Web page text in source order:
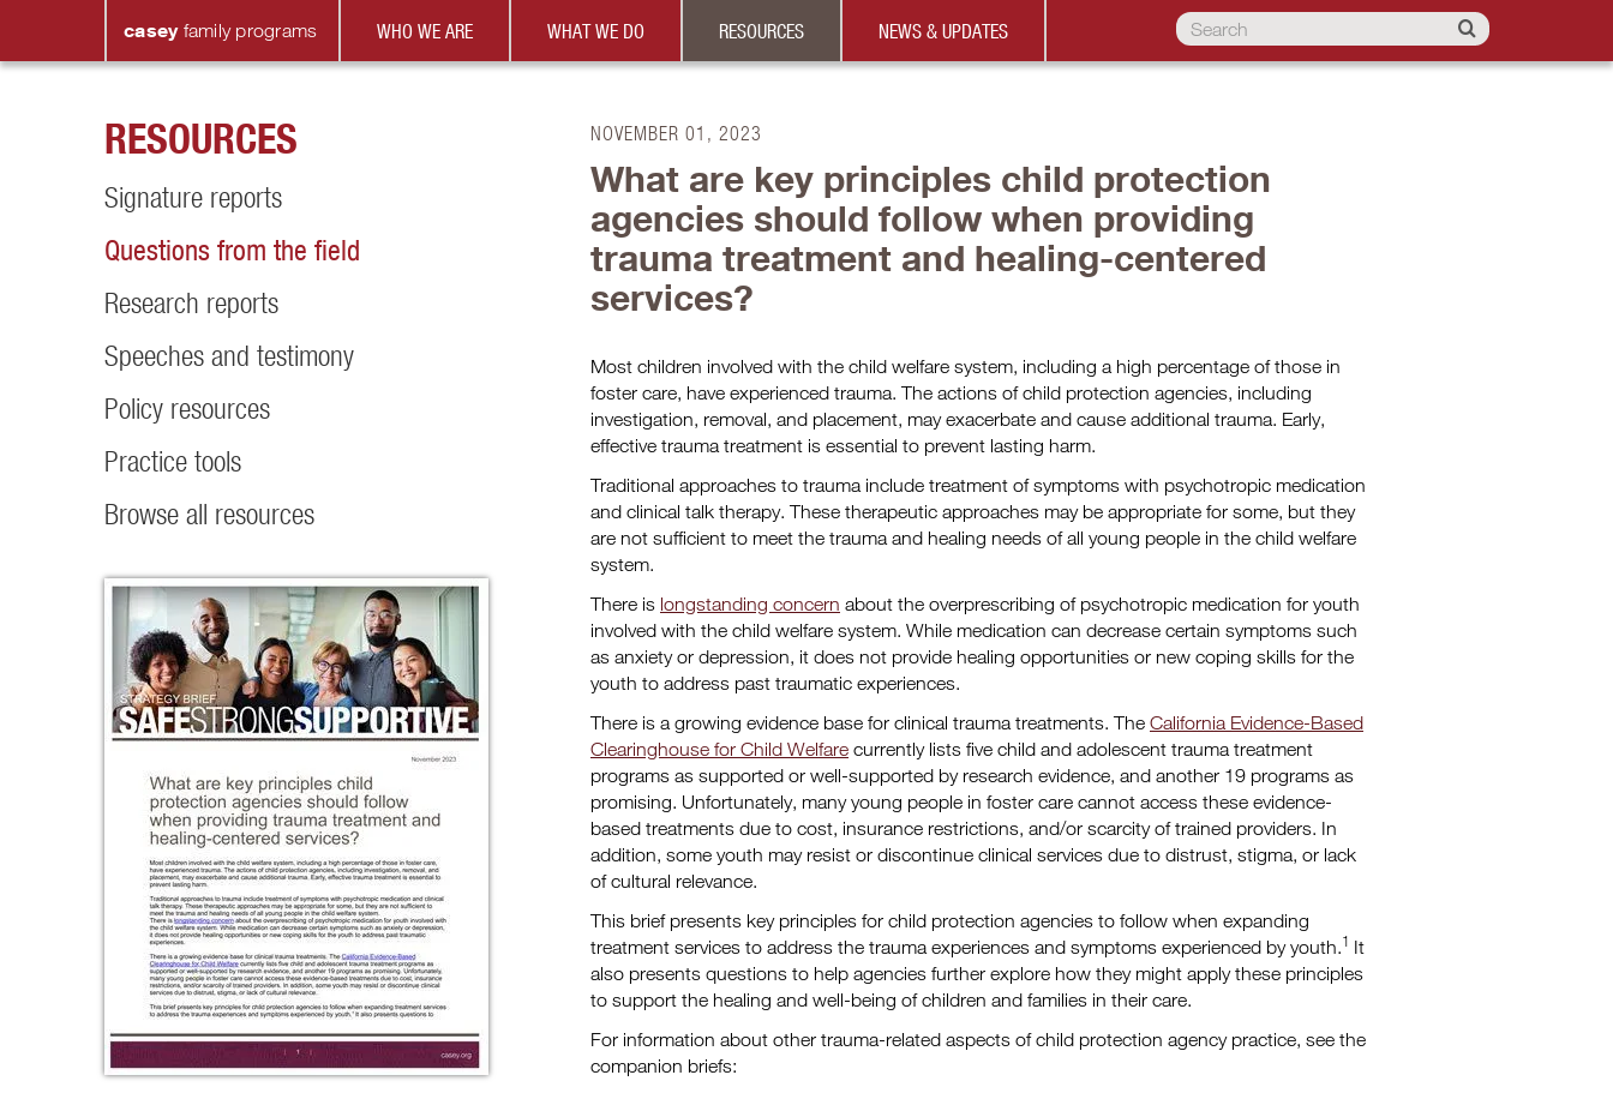
casey family programs WHO WE ARE WHAT WE DO RESOURCES NEWS & UPDATES
NOVEMBER 01, 2023
What are key principles child protection
agencies should follow when providing
trauma treatment and healing-centered
services?
Most children involved with the child welfare system, including a high percentage of those in
foster care, have experienced trauma. The actions of child protection agencies, including
investigation, removal, and placement, may exacerbate and cause additional trauma. Early,
effective trauma treatment is essential to prevent lasting harm.
Traditional approaches to trauma include treatment of symptoms with psychotropic medication
and clinical talk therapy. These therapeutic approaches may be appropriate for some, but they
are not sufficient to meet the trauma and healing needs of all young people in the child welfare
system.
There is longstanding concern about the overprescribing of psychotropic medication for youth
involved with the child welfare system. While medication can decrease certain symptoms such
as anxiety or depression, it does not provide healing opportunities or new coping skills for the
youth to address past traumatic experiences.
There is a growing evidence base for clinical trauma treatments. The California Evidence-Based
Clearinghouse for Child Welfare currently lists five child and adolescent trauma treatment
programs as supported or well-supported by research evidence, and another 19 programs as
promising. Unfortunately, many young people in foster care cannot access these evidence-
based treatments due to cost, insurance restrictions, and/or scarcity of trained providers. In
addition, some youth may resist or discontinue clinical services due to distrust, stigma, or lack
of cultural relevance.
This brief presents key principles for child protection agencies to follow when expanding
treatment services to address the trauma experiences and symptoms experienced by youth.1 It
also presents questions to help agencies further explore how they might apply these principles
to support the healing and well-being of children and families in their care.
For information about other trauma-related aspects of child protection agency practice, see the
companion briefs:
RESOURCES
Signature reports
Questions from the field
Research reports
Speeches and testimony
Policy resources
Practice tools
Browse all resources